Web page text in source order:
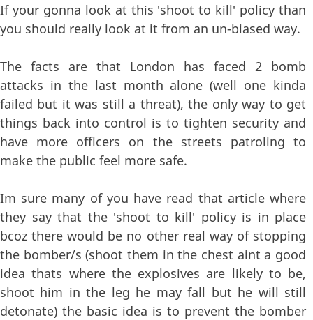
If your gonna look at this 'shoot to kill' policy than
you should really look at it from an un-biased way.
The facts are that London has faced 2 bomb
attacks in the last month alone (well one kinda
failed but it was still a threat), the only way to get
things back into control is to tighten security and
have more officers on the streets patroling to
make the public feel more safe.
Im sure many of you have read that article where
they say that the 'shoot to kill' policy is in place
bcoz there would be no other real way of stopping
the bomber/s (shoot them in the chest aint a good
idea thats where the explosives are likely to be,
shoot him in the leg he may fall but he will still
detonate) the basic idea is to prevent the bomber